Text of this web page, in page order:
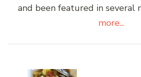
and been featured in several
more...
Navigation